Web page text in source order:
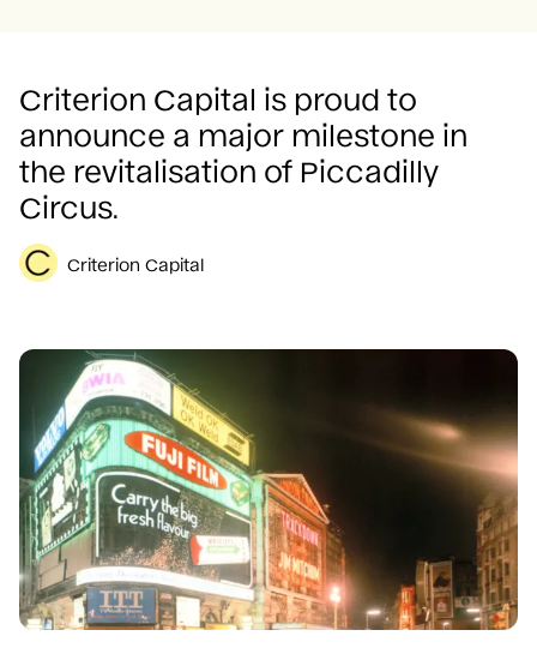
Criterion Capital is proud to
announce a major milestone in
the revitalisation of Piccadilly
Circus.
Criterion Capital